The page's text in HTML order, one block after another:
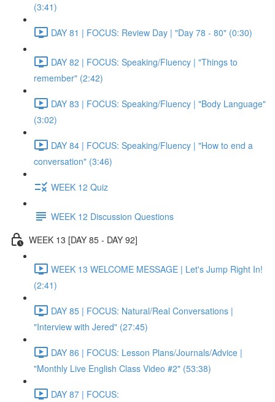
(3:41)
DAY 81 | FOCUS: Review Day | "Day 78 - 80" (0:30)
DAY 82 | FOCUS: Speaking/Fluency | "Things to
remember" (2:42)
DAY 83 | FOCUS: Speaking/Fluency | "Body Language"
(3:02)
DAY 84 | FOCUS: Speaking/Fluency | "How to end a
conversation" (3:46)
WEEK 12 Quiz
WEEK 12 Discussion Questions
WEEK 13 [DAY 85 - DAY 92]
WEEK 13 WELCOME MESSAGE | Let's Jump Right In!
(2:41)
DAY 85 | FOCUS: Natural/Real Conversations |
"Interview with Jered" (27:45)
DAY 86 | FOCUS: Lesson Plans/Journals/Advice |
"Monthly Live English Class Video #2" (53:38)
DAY 87 | FOCUS: